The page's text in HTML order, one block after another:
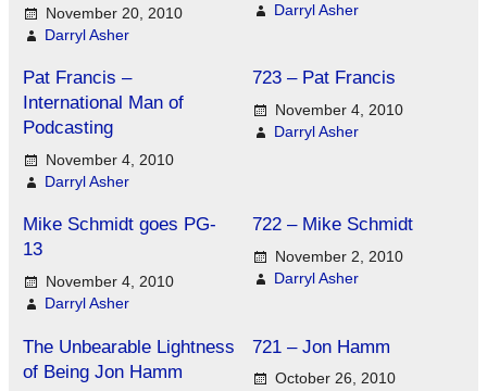
November 20, 2010
Darryl Asher
Darryl Asher
Pat Francis –
International Man of
Podcasting
November 4, 2010
Darryl Asher
723 – Pat Francis
November 4, 2010
Darryl Asher
Mike Schmidt goes PG-
13
November 4, 2010
Darryl Asher
722 – Mike Schmidt
November 2, 2010
Darryl Asher
The Unbearable Lightness
of Being Jon Hamm
721 – Jon Hamm
October 26, 2010